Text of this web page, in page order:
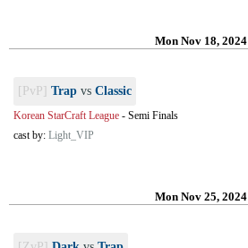
Mon Nov 18, 2024
[PvP] Trap vs Classic
Korean StarCraft League - Semi Finals
cast by: Light_VIP
Mon Nov 25, 2024